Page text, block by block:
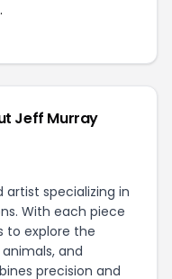
Jeff Murray
specializing in
With each piece
to explore the
and
precision and